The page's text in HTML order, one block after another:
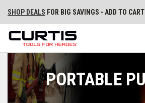
SHOP DEALS FOR BIG SAVINGS - ADD TO
PORTABLE